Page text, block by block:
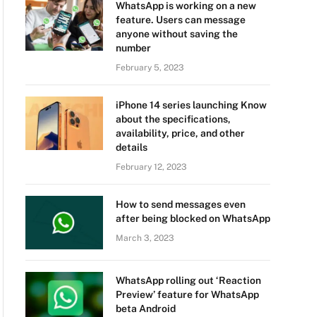
WhatsApp is working on a new
feature. Users can message
anyone without saving the
number
February 5, 2023
iPhone 14 series launching Know
about the specifications,
availability, price, and other
details
February 12, 2023
How to send messages even
after being blocked on WhatsApp
March 3, 2023
WhatsApp rolling out ‘Reaction
Preview’ feature for WhatsApp
beta Android